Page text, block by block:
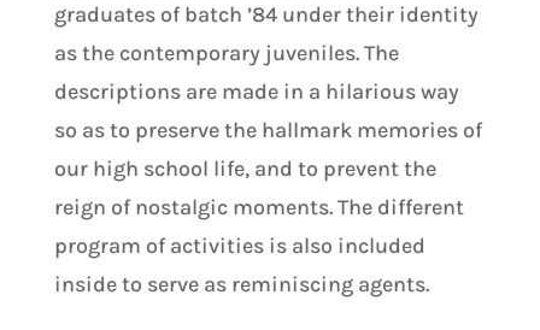
graduates of batch ’84 under their identity
as the contemporary juveniles. The
descriptions are made in a hilarious way
so as to preserve the hallmark memories of
our high school life, and to prevent the
reign of nostalgic moments. The different
program of activities is also included
inside to serve as reminiscing agents.